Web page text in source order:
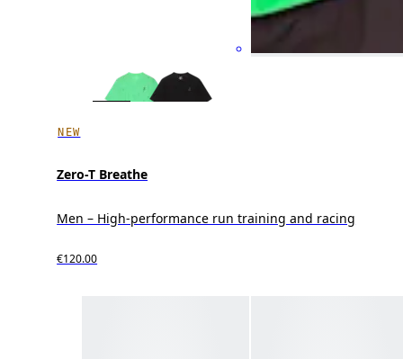
NEW
Zero-T Breathe
Men – High-performance run training and racing
€120.00